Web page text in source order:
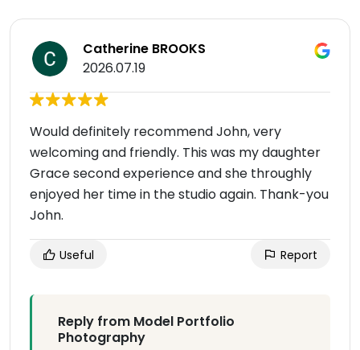
Catherine BROOKS
2026.07.19
Would definitely recommend John, very
welcoming and friendly. This was my daughter
Grace second experience and she throughly
enjoyed her time in the studio again. Thank-you
John.
Useful Report
Reply from Model Portfolio
Photography